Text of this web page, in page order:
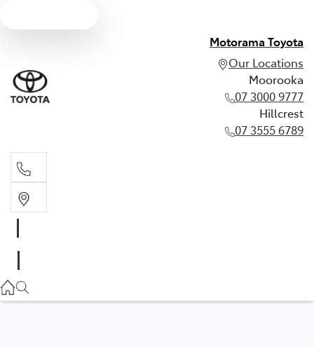
Motorama Toyota
Our Locations
Moorooka
07 3000 9777
Hillcrest
07 3555 6789
07 3555 6789